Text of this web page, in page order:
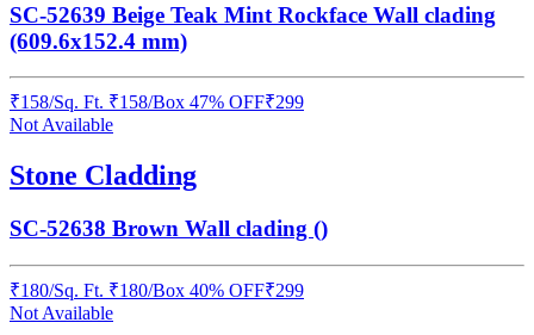
SC-52639 Beige Teak Mint Rockface Wall clading
(609.6x152.4 mm)
₹158/Sq. Ft. ₹158/Box 47% OFF₹299
Not Available
Stone Cladding
SC-52638 Brown Wall clading ()
₹180/Sq. Ft. ₹180/Box 40% OFF₹299
Not Available